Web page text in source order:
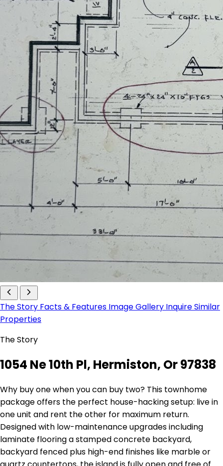
The Story Facts & Features Image Gallery InquireSimilar
Properties
The Story
1054 Ne 10th Pl, Hermiston, Or 97838
Why buy one when you can buy two? This townhome
package offers the perfect house-hacking setup: live in
one unit and rent the other for maximum return.
Designed with low-maintenance upgrades including
laminate flooring a stamped concrete backyard,
backyard fenced plus high-end finishes like marble or